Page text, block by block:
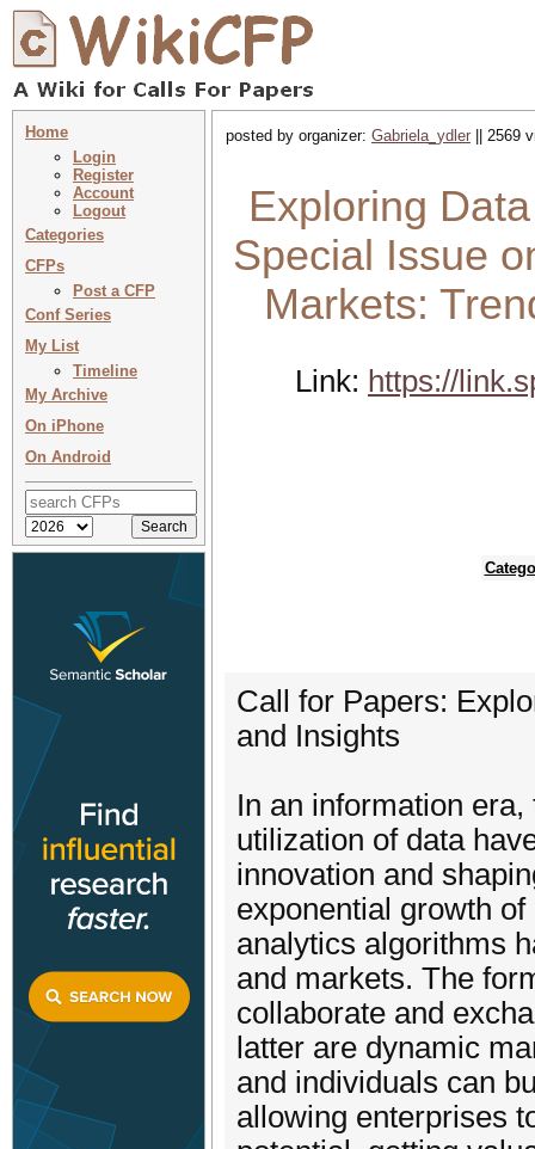
Home
Login
Register
Account
Logout
Categories
CFPs
Post a CFP
Conf Series
My List
Timeline
My Archive
On iPhone
On Android
posted by organizer: Gabriela_ydler || 2569
Exploring
Special Issue
Markets:
Link: https://
Call for Papers:
and Insights
In an information
utilization of data
innovation and
exponential growth
analytics algorithms
and markets. The
collaborate and
latter are dynamic
and individuals can
allowing enterprises